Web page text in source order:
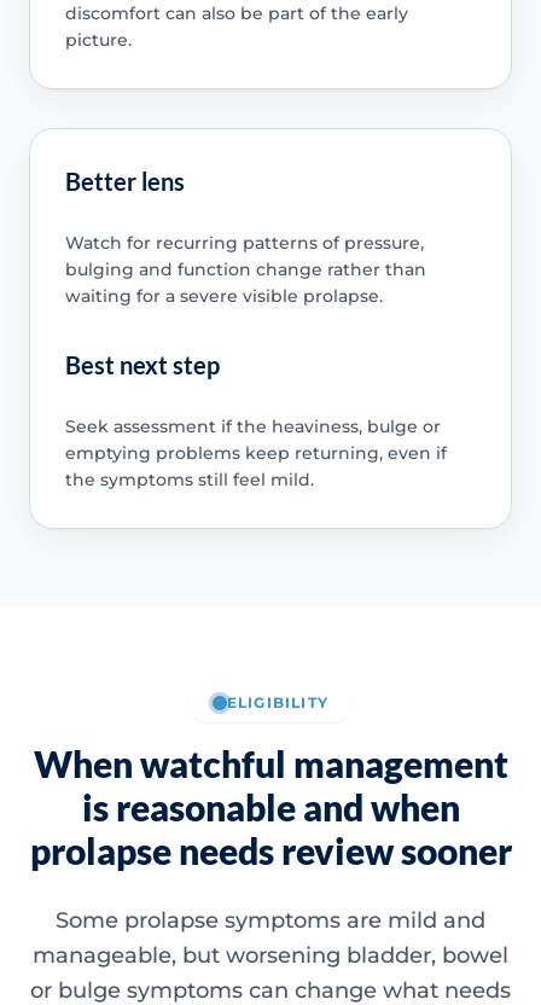
discomfort can also be part of the early
picture.
Better lens
Watch for recurring patterns of pressure,
bulging and function change rather than
waiting for a severe visible prolapse.
Best next step
Seek assessment if the heaviness, bulge or
emptying problems keep returning, even if
the symptoms still feel mild.
ELIGIBILITY
When watchful management
is reasonable and when
prolapse needs review sooner
Some prolapse symptoms are mild and
manageable, but worsening bladder, bowel
or bulge symptoms can change what needs